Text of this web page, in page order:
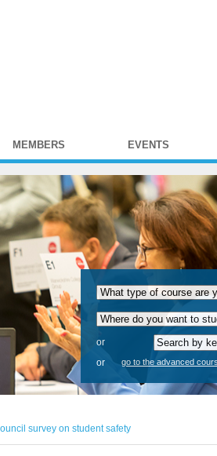
MEMBERS EVENTS
or
or
go to the advanced
survey on student safety